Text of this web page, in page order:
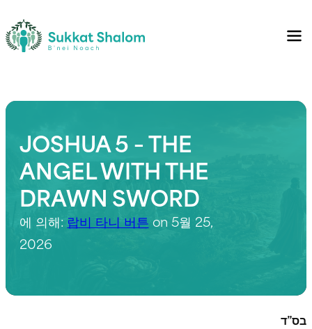
JOSHUA 5 – THE
ANGEL WITH THE
DRAWN SWORD
에 의해: 랍비 타니 버튼 on 5월 25,
2026
בס”ד